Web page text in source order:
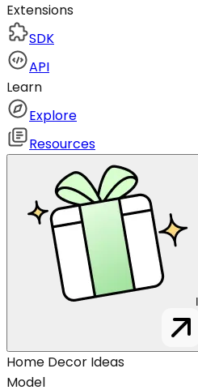
Extensions
SDK
API
Learn
Explore
Resources
Home Decor Ideas
Model